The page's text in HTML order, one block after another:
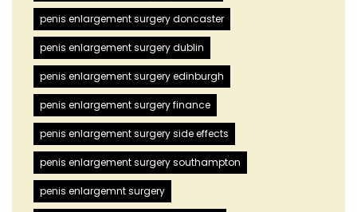
penis enlargement surgery doncaster
penis enlargement surgery dublin
penis enlargement surgery edinburgh
penis enlargement surgery finance
penis enlargement surgery side effects
penis enlargement surgery southampton
penis enlargemnt surgery